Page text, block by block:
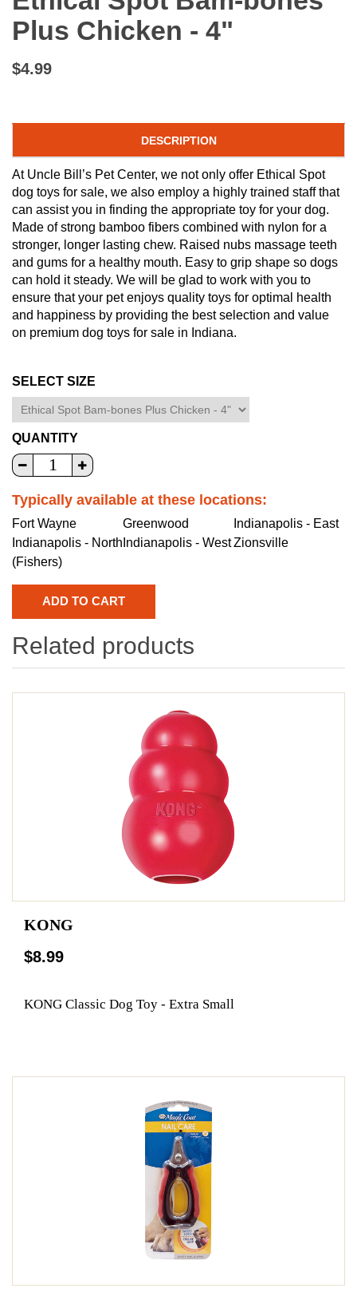
Plus Chicken - 4"
$4.99
DESCRIPTION
At Uncle Bill’s Pet Center, we not only offer Ethical Spot
dog toys for sale, we also employ a highly trained staff that
can assist you in finding the appropriate toy for your dog.
Made of strong bamboo fibers combined with nylon for a
stronger, longer lasting chew. Raised nubs massage teeth
and gums for a healthy mouth. Easy to grip shape so dogs
can hold it steady. We will be glad to work with you to
ensure that your pet enjoys quality toys for optimal health
and happiness by providing the best selection and value
on premium dog toys for sale in Indiana.
SELECT SIZE
QUANTITY
Typically available at these locations:
Fort Wayne Greenwood
Indianapolis - East
Indianapolis - North
(Fishers)
Indianapolis - WestZionsville
Related products
KONG
$8.99
KONG Classic Dog Toy - Extra Small